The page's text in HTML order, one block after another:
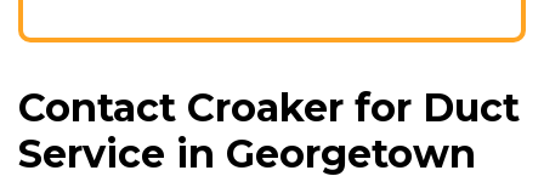
Contact Croaker for Duct
Service in Georgetown